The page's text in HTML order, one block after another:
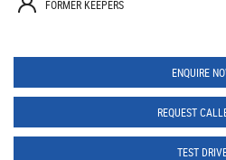
FORMER KEEPERS
ENQUIRE
REQUEST
TEST